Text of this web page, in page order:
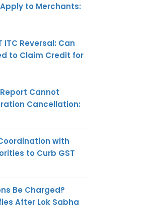
to Merchants:
Reversal: Can
to Claim Credit for
Cannot
Cancellation:
with
to Curb GST
Be Charged?
After Lok Sabha